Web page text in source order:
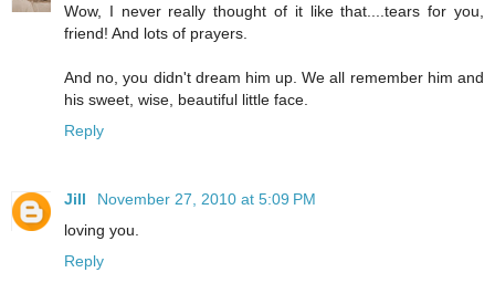
Wow, I never really thought of it like that....tears for you,
friend! And lots of prayers.
And no, you didn't dream him up. We all remember him and
his sweet, wise, beautiful little face.
Reply
Jill
November 27, 2010 at 5:09 PM
loving you.
Reply